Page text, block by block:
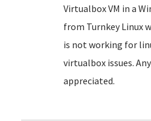
Virtualbox VM in a
from Turnkey Linux
is not working for
virtualbox issues.
appreciated.